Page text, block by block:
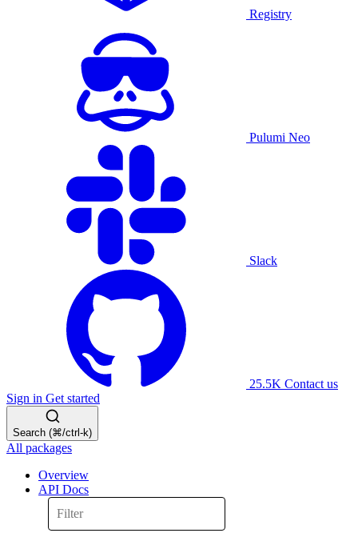
Registry
Pulumi Neo
Slack
25.5K Contact us
Sign in Get started
Search (⌘/ctrl-k)
All packages
Overview
API Docs